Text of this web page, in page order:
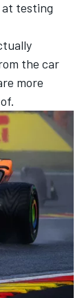
testing
the car
more